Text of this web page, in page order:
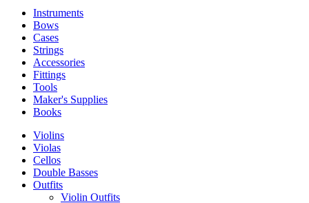
Instruments
Bows
Cases
Strings
Accessories
Fittings
Tools
Maker's Supplies
Books
Violins
Violas
Cellos
Double Basses
Outfits
Violin Outfits